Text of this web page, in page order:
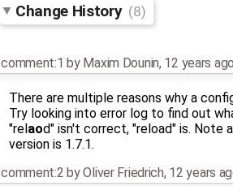
Change History (8)
comment:1 by Maxim Dounin, 12 years ago
There are multiple reasons why a
Try looking into error log to find out
"relaod" isn't correct, "reload" is. Note
version is 1.7.1.
comment:2 byOliver Friedrich, 12 years